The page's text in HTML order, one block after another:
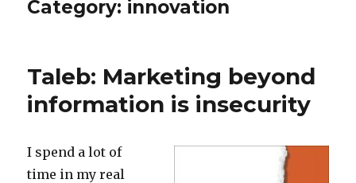
Category: innovation
Taleb: Marketing beyond
information is insecurity
I spend a lot of
time in my real